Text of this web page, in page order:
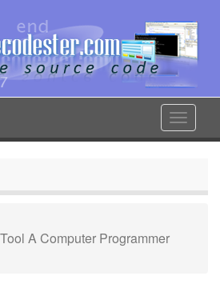
Toggle
A Computer Programmer